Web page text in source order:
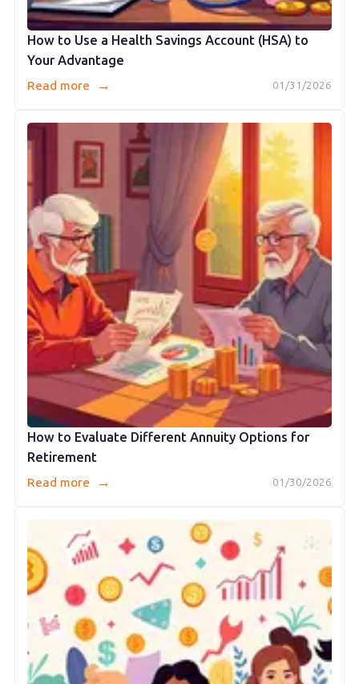
How to Use a Health Savings Account (HSA) to
Your Advantage
01/31/2026
Read more →
How to Evaluate Different Annuity Options for
Retirement
01/30/2026
Read more →